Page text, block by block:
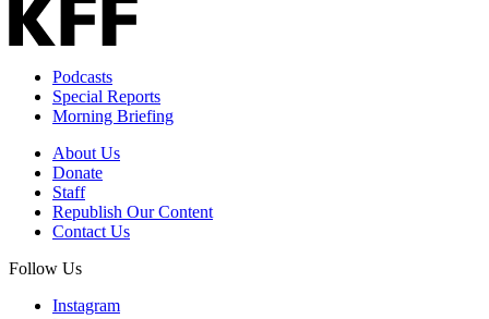
Podcasts
Special Reports
Morning Briefing
About Us
Donate
Staff
Republish Our Content
Contact Us
Follow Us
Instagram